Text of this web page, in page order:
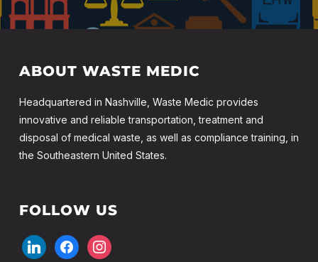
ABOUT WASTE MEDIC
Headquartered in Nashville, Waste Medic provides
innovative and reliable transportation, treatment and
disposal of medical waste, as well as compliance training, in
the Southeastern United States.
FOLLOW US
linkedinfacebookinstagram